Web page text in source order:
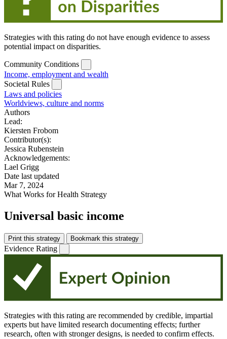
Strategies with this rating do not have enough evidence to assess
potential impact on disparities.
Community Conditions
Income, employment and wealth
Societal Rules
Laws and policies
Worldviews, culture and norms
Authors
Lead:
Kiersten Frobom
Contributor(s):
Jessica Rubenstein
Acknowledgements:
Lael Grigg
Date last updated
Mar 7, 2024
What Works for Health Strategy
Universal basic income
Print this strategy Bookmark this strategy
Evidence Rating
Strategies with this rating are recommended by credible, impartial
experts but have limited research documenting effects; further
research, often with stronger designs, is needed to confirm effects.